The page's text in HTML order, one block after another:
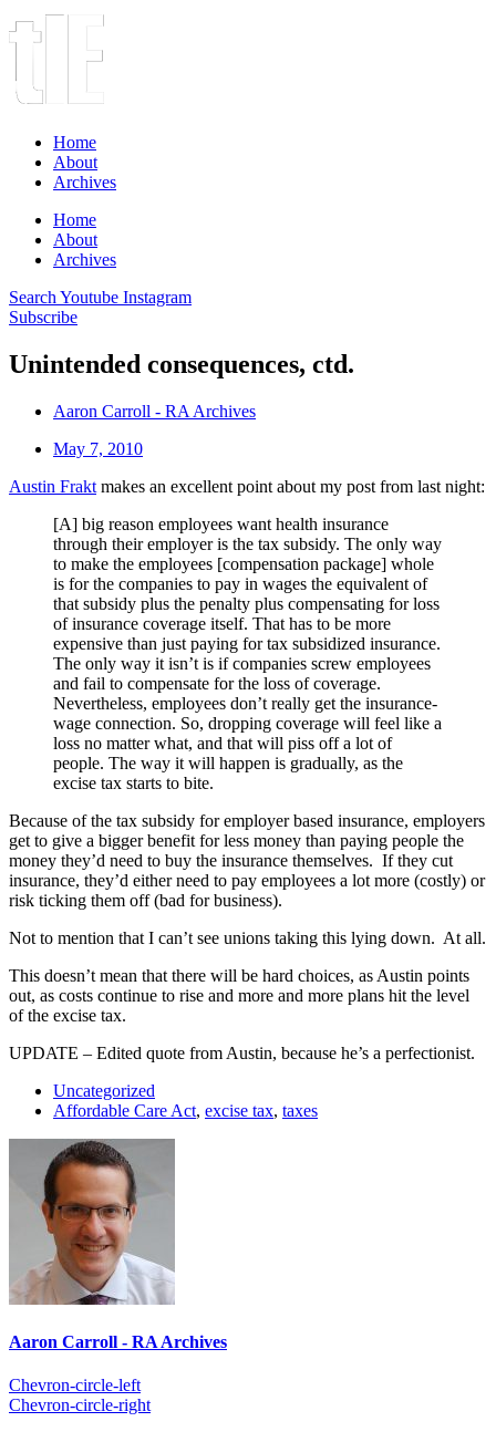
Home
About
Archives
Home
About
Archives
Search Youtube Instagram
Subscribe
Unintended consequences, ctd.
Aaron Carroll - RA Archives
May 7, 2010
Austin Frakt makes an excellent point about my post from last night:
[A] big reason employees want health insurance
through their employer is the tax subsidy. The only way
to make the employees [compensation package] whole
is for the companies to pay in wages the equivalent of
that subsidy plus the penalty plus compensating for loss
of insurance coverage itself. That has to be more
expensive than just paying for tax subsidized insurance.
The only way it isn’t is if companies screw employees
and fail to compensate for the loss of coverage.
Nevertheless, employees don’t really get the insurance-
wage connection. So, dropping coverage will feel like a
loss no matter what, and that will piss off a lot of
people. The way it will happen is gradually, as the
excise tax starts to bite.
Because of the tax subsidy for employer based insurance, employers
get to give a bigger benefit for less money than paying people the
money they’d need to buy the insurance themselves. If they cut
insurance, they’d either need to pay employees a lot more (costly) or
risk ticking them off (bad for business).
Not to mention that I can’t see unions taking this lying down. At all.
This doesn’t mean that there will be hard choices, as Austin points
out, as costs continue to rise and more and more plans hit the level
of the excise tax.
UPDATE – Edited quote from Austin, because he’s a perfectionist.
Uncategorized
Affordable Care Act, excise tax, taxes
Aaron Carroll - RA Archives
Chevron-circle-left
Chevron-circle-right